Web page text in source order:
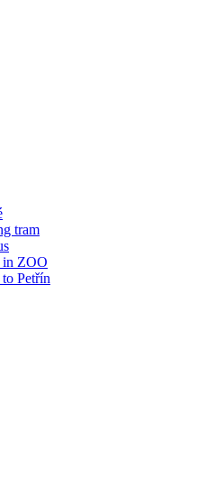
tram
in ZOO
Petřín